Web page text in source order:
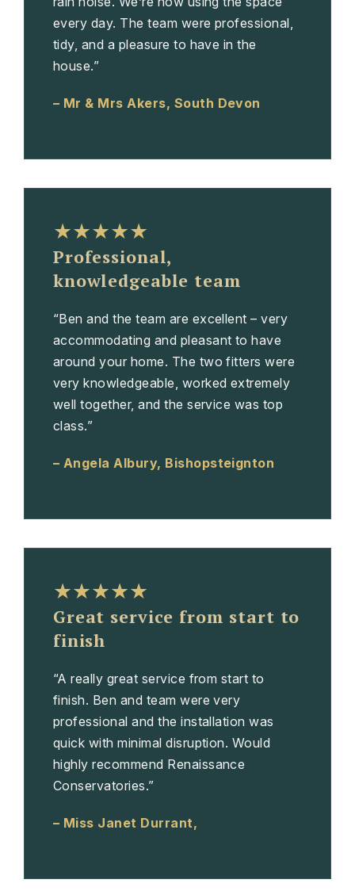
every day. The team were professional,
tidy, and a pleasure to have in the
house.”
– Mr & Mrs Akers, South Devon
★★★★★
Professional,
knowledgeable team
“Ben and the team are excellent – very
accommodating and pleasant to have
around your home. The two fitters were
very knowledgeable, worked extremely
well together, and the service was top
class.”
– Angela Albury, Bishopsteignton
★★★★★
Great service from start to
finish
“A really great service from start to
finish. Ben and team were very
professional and the installation was
quick with minimal disruption. Would
highly recommend Renaissance
Conservatories.”
– Miss Janet Durrant,